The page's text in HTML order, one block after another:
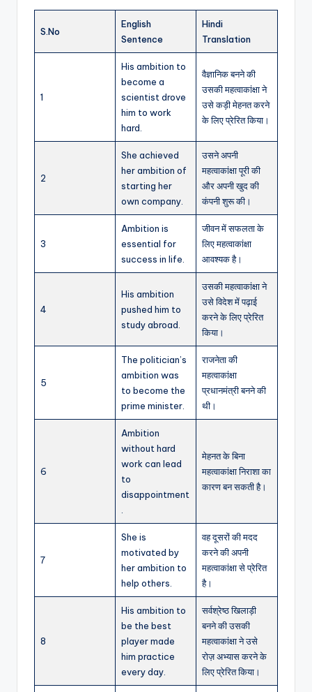
S.No
English
Sentence
Hindi
Translation
1
His ambition to
become a
scientist drove
him to work
hard.
वैज्ञानिक बनने की
उसकी महत्वाकांक्षा ने
उसे कड़ी मेहनत करने
के लिए प्रेरित किया।
2
She achieved
her ambition of
starting her
own company.
उसने अपनी
महत्वाकांक्षा पूरी की
और अपनी खुद की
कंपनी शुरू की।
3
Ambition is
essential for
success in life.
जीवन में सफलता के
लिए महत्वाकांक्षा
आवश्यक है।
4
His ambition
pushed him to
study abroad.
उसकी महत्वाकांक्षा ने
उसे विदेश में पढ़ाई
करने के लिए प्रेरित
किया।
5
The politician’s
ambition was
to become the
prime minister.
राजनेता की
महत्वाकांक्षा
प्रधानमंत्री बनने की
थी।
6
Ambition
without hard
work can lead
to
disappointment
मेहनत के बिना
महत्वाकांक्षा निराशा का
कारण बन सकती है।
7
She is
motivated by
her ambition to
help others.
वह दूसरों की मदद
करने की अपनी
महत्वाकांक्षा से प्रेरित
है।
8
His ambition to
be the best
player made
him practice
every day.
सर्वश्रेष्ठ खिलाड़ी
बनने की उसकी
महत्वाकांक्षा ने उसे
रोज़ अभ्यास करने के
लिए प्रेरित किया।